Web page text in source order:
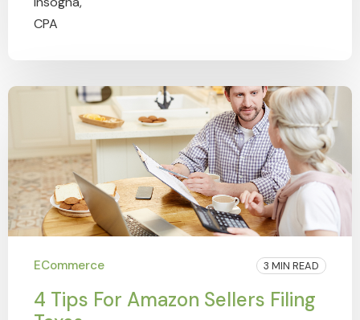
ECommerce 3 MIN READ
4 Tips For Amazon Sellers Filing